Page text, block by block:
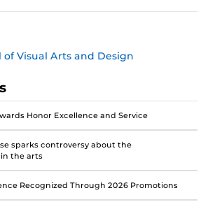
of Visual Arts and Design
Honor Excellence and Service
sparks controversy about the
in the arts
Recognized Through 2026 Promotions